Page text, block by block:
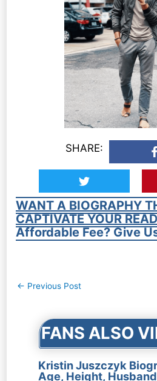
SHARE:
WANT A BIOGRAPHY
CAPTIVATE YOUR
Affordable Fee? Give
Post
← Previous Post
FANS ALSO
Kristin Juszczyk
Age, Height,